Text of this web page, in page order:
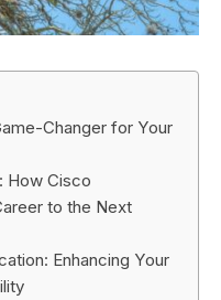
Changer for Your
How Cisco
to the Next
Enhancing Your